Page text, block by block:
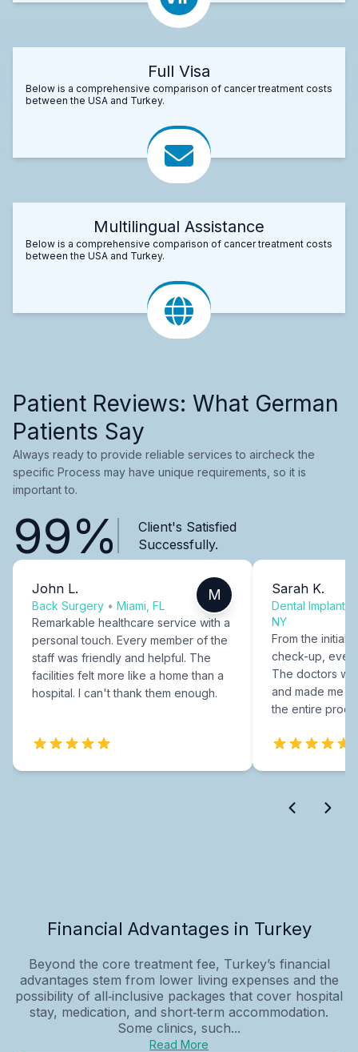
Full Visa
Below is a comprehensive comparison of cancer treatment costs
between the USA and Turkey.
Multilingual Assistance
Below is a comprehensive comparison of cancer treatment costs
between the USA and Turkey.
Patient Reviews: What German
Patients Say
Always ready to provide reliable services to aircheck the
specific Process may have unique requirements, so it is
important to.
99%
Client's Satisfied
Successfully.
John L.
Back Surgery • Miami, FL
M
Remarkable healthcare service with a
personal touch. Every member of the
staff was friendly and helpful. The
facilities felt more like a home than a
hospital. I can't thank them enough.
Sarah K.
Dental Implants
NY
From the initial
check-up,
The doctors
and made me
the entire
Financial Advantages in Turkey
Beyond the core treatment fee, Turkey’s financial
advantages stem from lower living expenses and the
possibility of all‑inclusive packages that cover hospital
stay, medication, and short‑term accommodation.
Some clinics, such...
Read More